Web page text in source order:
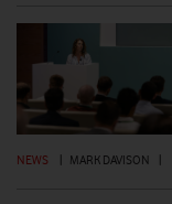
NEWS MARK DAVISON